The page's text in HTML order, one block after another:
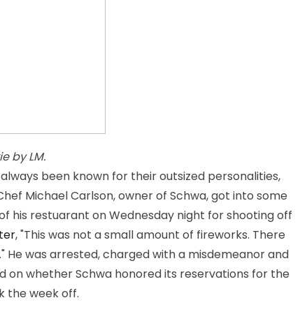
by LM.
been known for their outsized personalities,
Michael Carlson, owner of Schwa, got into some
his restuarant on Wednesday night for shooting off
, "This was not a small amount of fireworks. There
He was arrested, charged with a misdemeanor and
on whether Schwa honored its reservations for the
the week off.